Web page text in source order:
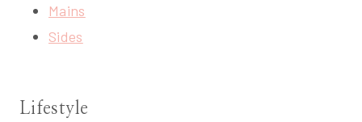
Mains
Sides
Lifestyle